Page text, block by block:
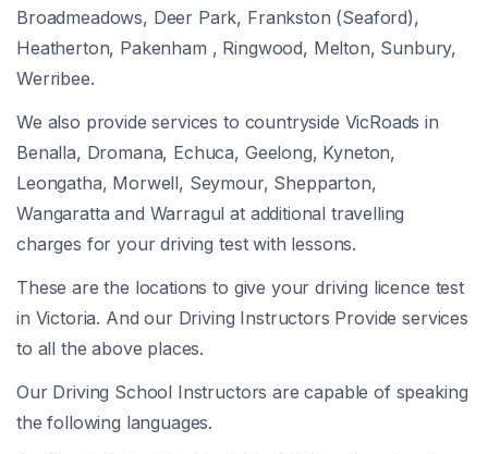
Broadmeadows, Deer Park, Frankston (Seaford),
Heatherton, Pakenham , Ringwood, Melton, Sunbury,
Werribee.
We also provide services to countryside VicRoads in
Benalla, Dromana, Echuca, Geelong, Kyneton,
Leongatha, Morwell, Seymour, Shepparton,
Wangaratta and Warragul at additional travelling
charges for your driving test with lessons.
These are the locations to give your driving licence test
in Victoria. And our Driving Instructors Provide services
to all the above places.
Our Driving School Instructors are capable of speaking
the following languages.